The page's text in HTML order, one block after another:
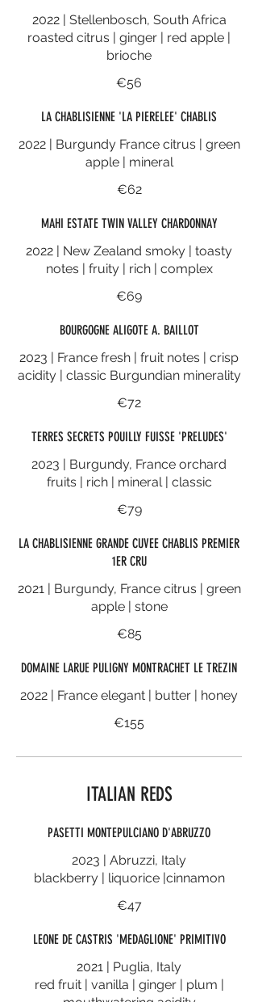
2022 | Stellenbosch, South Africa
roasted citrus | ginger | red apple |
brioche
€56
LA CHABLISIENNE 'LA PIERELEE' CHABLIS
2022 | Burgundy France citrus | green
apple | mineral
€62
MAHI ESTATE TWIN VALLEY CHARDONNAY
2022 | New Zealand smoky | toasty
notes | fruity | rich | complex
€69
BOURGOGNE ALIGOTE A. BAILLOT
2023 | France fresh | fruit notes | crisp
acidity | classic Burgundian minerality
€72
TERRES SECRETS POUILLY FUISSE 'PRELUDES'
2023 | Burgundy, France orchard
fruits | rich | mineral | classic
€79
LA CHABLISIENNE GRANDE CUVEE CHABLIS PREMIER
1ER CRU
2021 | Burgundy, France citrus | green
apple | stone
€85
DOMAINE LARUE PULIGNY MONTRACHET LE TREZIN
2022 | France elegant | butter | honey
€155
ITALIAN REDS
PASETTI MONTEPULCIANO D'ABRUZZO
2023 | Abruzzi, Italy
blackberry | liquorice |cinnamon
€47
LEONE DE CASTRIS 'MEDAGLIONE' PRIMITIVO
2021 | Puglia, Italy
red fruit | vanilla | ginger | plum |